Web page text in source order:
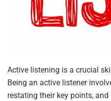
Active listening is a crucial
Being an active listener
restating their key points,